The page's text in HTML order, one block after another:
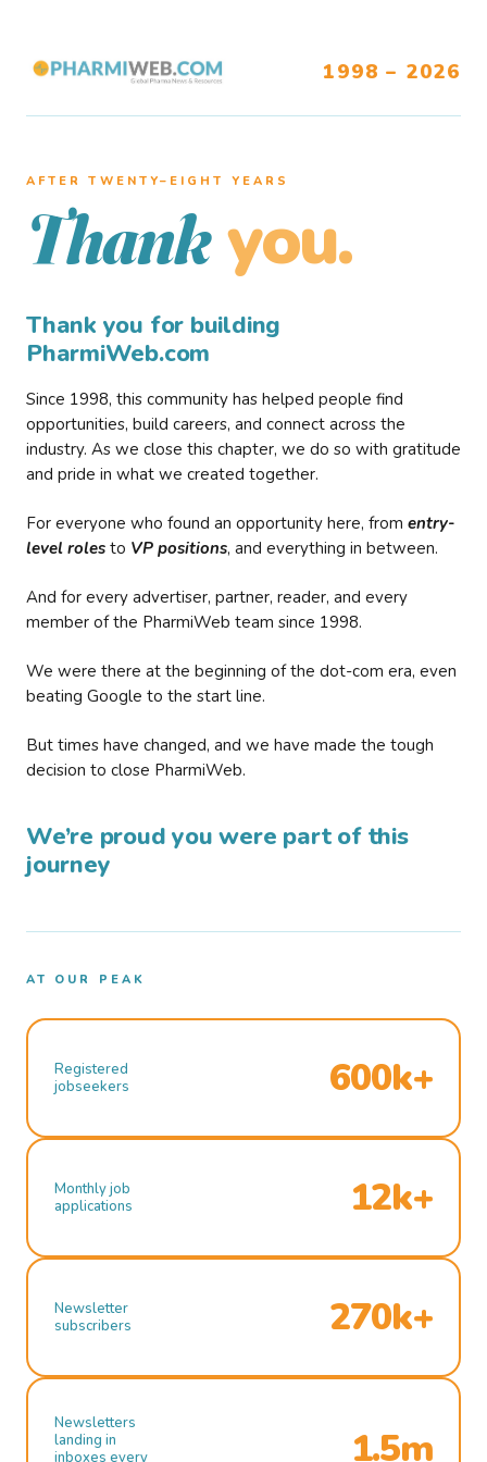
1998 – 2026
AFTER TWENTY–EIGHT YEARS
Thank you.
Thank you for building
PharmiWeb.com
Since 1998, this community has helped people find
opportunities, build careers, and connect across the
industry. As we close this chapter, we do so with gratitude
and pride in what we created together.
For everyone who found an opportunity here, from entry-
level roles to VP positions, and everything in between.
And for every advertiser, partner, reader, and every
member of the PharmiWeb team since 1998.
We were there at the beginning of the dot-com era, even
beating Google to the start line.
But times have changed, and we have made the tough
decision to close PharmiWeb.
We’re proud you were part of this
journey
AT OUR PEAK
Registered
jobseekers
600k+
Monthly job
applications
12k+
Newsletter
subscribers
270k+
Newsletters
landing in
inboxes every
1.5m